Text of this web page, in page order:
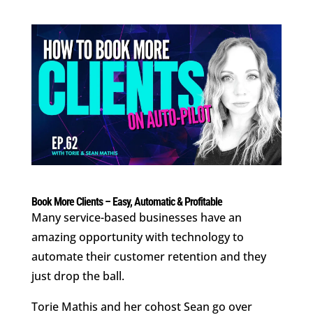
Book More Clients – Easy, Automatic & Profitable
Many service-based businesses have an
amazing opportunity with technology to
automate their customer retention and they
just drop the ball.
Torie Mathis and her cohost Sean go over